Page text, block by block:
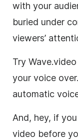
with your
buried under
viewers’
Try
your voice
automatic
And, hey, if
video before